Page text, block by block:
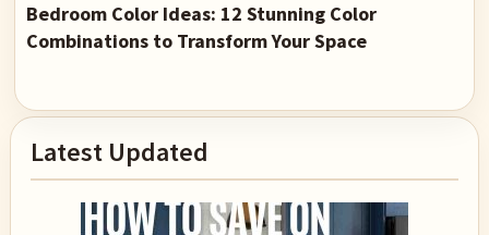
Bedroom Color Ideas: 12 Stunning Color
Combinations to Transform Your Space
Primary
Sidebar
Latest Updated